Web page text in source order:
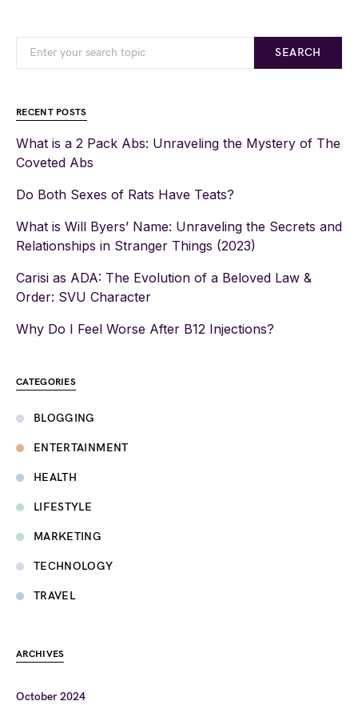
SEARCH
RECENT POSTS
What is a 2 Pack Abs: Unraveling the Mystery of The
Coveted Abs
Do Both Sexes of Rats Have Teats?
What is Will Byers’ Name: Unraveling the Secrets and
Relationships in Stranger Things (2023)
Carisi as ADA: The Evolution of a Beloved Law &
Order: SVU Character
Why Do I Feel Worse After B12 Injections?
CATEGORIES
BLOGGING
ENTERTAINMENT
HEALTH
LIFESTYLE
MARKETING
TECHNOLOGY
TRAVEL
ARCHIVES
October 2024